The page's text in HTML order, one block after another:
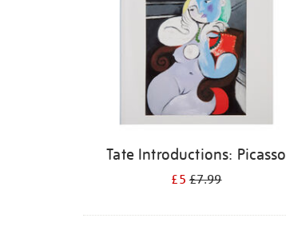
Tate Introductions: Picasso
£5£7.99